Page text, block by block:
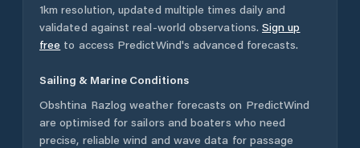
1km resolution, updated multiple times daily and
validated against real-world observations. Sign up
free to access PredictWind's advanced forecasts.
Sailing & Marine Conditions
Obshtina Razlog weather forecasts on PredictWind
are optimised for sailors and boaters who need
precise, reliable wind and wave data for passage